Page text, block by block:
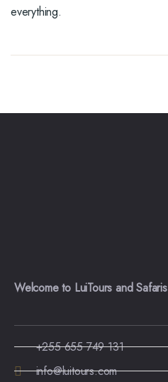
everything.
Welcome to LuiTours and Safaris
+255 655 749 131
info@luitours.com